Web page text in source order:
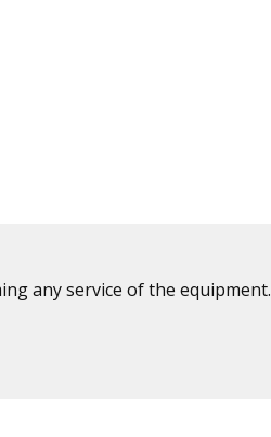
any service of the equipment.